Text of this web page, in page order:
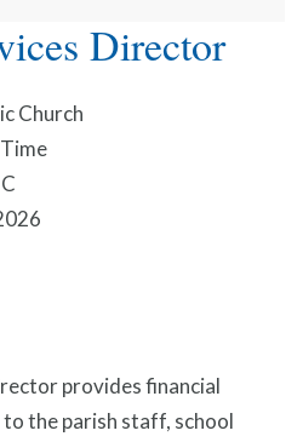
Director
Church
provides financial
the parish staff, school